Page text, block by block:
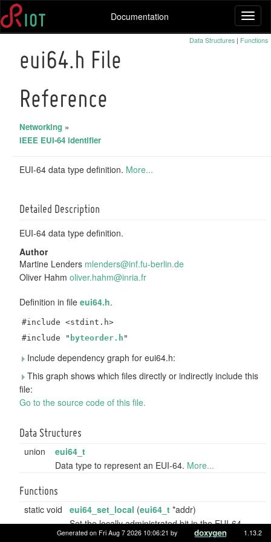
Documentation
Data Structures | Functions
eui64.h File
Reference
Networking »
IEEE EUI-64 identifier
EUI-64 data type definition. More...
Detailed Description
EUI-64 data type definition.
Author
Martine Lenders mlenders@inf.fu-berlin.de
Oliver Hahm oliver.hahm@inria.fr
Definition in file eui64.h.
#include <stdint.h>
#include " byteorder.h "
Include dependency graph for eui64.h:
This graph shows which files directly or indirectly include this
file:
Go to the source code of this file.
Data Structures
union
eui64_t
Data type to represent an EUI-64. More...
Functions
static void eui64_set_local (eui64_t *addr)
Set the locally administrated bit in the EUI-64
address.
Generated on Fri Aug 7 2026 10:06:21 by 1.13.2